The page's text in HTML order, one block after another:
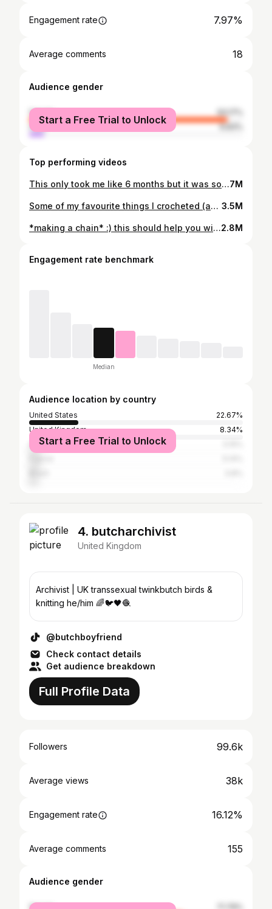
Engagement rate 7.97%
Average comments 18
Audience gender
female
93.17%
male
6.83%
Start a Free Trial to Unlock
Top performing videos
This only took me like 6 months but it was so worth it! 🎀💖💞💅🏼 also I just really didn‘t have much time otherwise it would have gone so much quicker! Yarn is @LANGYARNS | knit it your way Mohair and Drops Air #knitting #knittok #knittersoftiktok #knittingtutorial #knittingsweater #knitsweater #easyknitting #knittingforbeginners #mohairsweater7M
Some of my favourite things I crocheted (as a beginner) in the past few months 🥰 #learnhowtocrochet #crochetforbeginners #easycrochetideas #crochetclothes #crochettop #crochetbag #crochetideas 3.5M
*making a chain* :) this should help you with getting started on almost every crochet project you like.💁🏽‍♀️ #crochettutorial #crochetguide #crochettutorialforbeginners #learnhowtocrochet #crochetchain #crochettiktok #crochettok #crochetinspiration #crochetideas #satisfyingcrochet2.8M
Engagement rate benchmark
Median
Audience location by country
United States
22.67%
United Kingdom
8.34%
Germany
Start a Free Trial to Unlock
4. butcharchivist
United Kingdom
Archivist | UK transsexual twinkbutch birds &
knitting he/him 🌈🐦🖤🧶
@butchboyfriend
Check contact details
Get audience breakdown
Full Profile Data
Followers 99.6k
Average views 38k
Engagement rate 16.12%
Average comments 155
Audience gender
female